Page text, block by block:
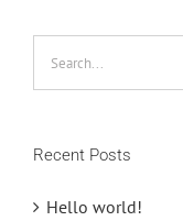
Recent Posts
Hello world!